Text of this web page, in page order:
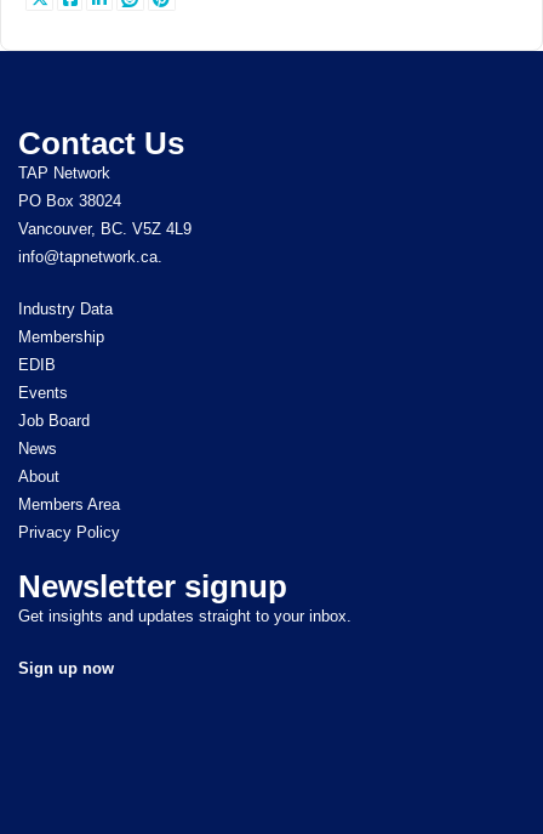
Contact Us
TAP Network
PO Box 38024
Vancouver, BC. V5Z 4L9
info@tapnetwork.ca.
Industry Data
Membership
EDIB
Events
Job Board
News
About
Members Area
Privacy Policy
Newsletter signup
Get insights and updates straight to your inbox.
Sign up now